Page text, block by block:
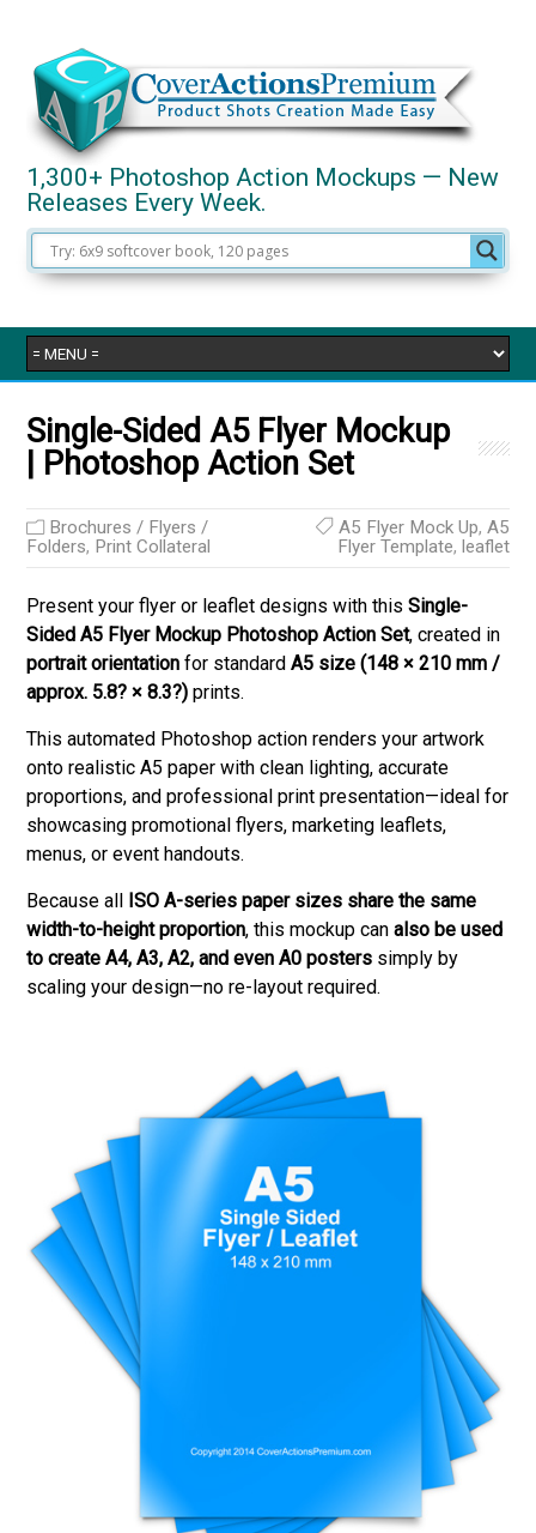
1,300+ Photoshop Action Mockups — New
Releases Every Week.
Single-Sided A5 Flyer Mockup
| Photoshop Action Set
Brochures / Flyers /
Folders, Print Collateral
A5 Flyer Mock Up, A5
Flyer Template, leaflet
Present your flyer or leaflet designs with thisSingle-
Sided A5 Flyer Mockup Photoshop Action Set, created in
portrait orientation for standardA5 size (148 × 210 mm /
approx. 5.8? × 8.3?) prints.
This automated Photoshop action renders your artwork
onto realistic A5 paper with clean lighting, accurate
proportions, and professional print presentation—ideal for
showcasing promotional flyers, marketing leaflets,
menus, or event handouts.
Because all ISO A-series paper sizes share the same
width-to-height proportion, this mockup canalso be used
to create A4, A3, A2, and even A0 posters simply by
scaling your design—no re-layout required.